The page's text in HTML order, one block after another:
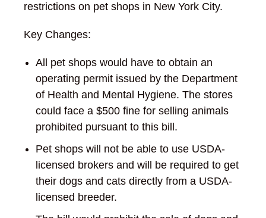
restrictions on pet shops in New York City.
Key Changes:
All pet shops would have to obtain an
operating permit issued by the Department
of Health and Mental Hygiene. The stores
could face a $500 fine for selling animals
prohibited pursuant to this bill.
Pet shops will not be able to use USDA-
licensed brokers and will be required to get
their dogs and cats directly from a USDA-
licensed breeder.